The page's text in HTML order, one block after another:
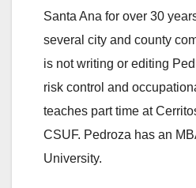
Santa Ana for over 30
several city and county
is not writing or editing
risk control and
teaches part time at
CSUF. Pedroza has an
University.